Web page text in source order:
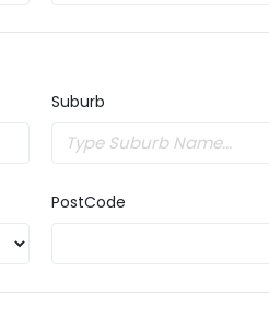
Suburb
PostCode